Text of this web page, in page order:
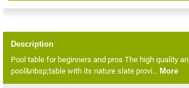
Description
Pool table for beginners and pros The high quality
pool&nbsp;table with its nature slate provi… More